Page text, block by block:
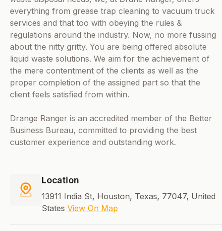
everything from grease trap cleaning to vacuum truck
services and that too with obeying the rules &
regulations around the industry. Now, no more fussing
about the nitty gritty. You are being offered absolute
liquid waste solutions. We aim for the achievement of
the mere contentment of the clients as well as the
proper completion of the assigned part so that the
client feels satisfied from within.
Drange Ranger is an accredited member of the Better
Business Bureau, committed to providing the best
customer experience and outstanding work.
Location
13911 India St, Houston, Texas, 77047, United
States View On Map